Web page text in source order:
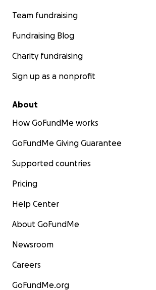
Team fundraising
Fundraising Blog
Charity fundraising
Sign up as a nonprofit
About
How GoFundMe works
GoFundMe Giving Guarantee
Supported countries
Pricing
Help Center
About GoFundMe
Newsroom
Careers
GoFundMe.org